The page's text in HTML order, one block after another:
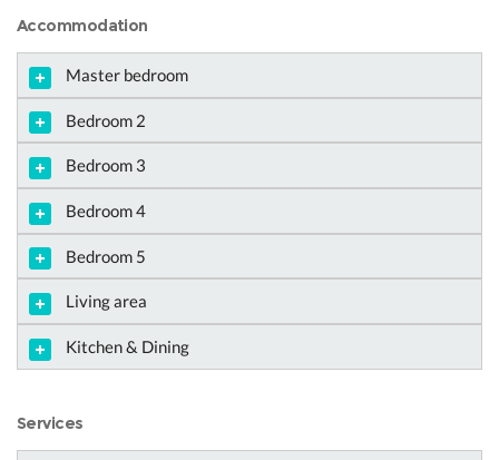
Accommodation
Master bedroom
Bedroom 2
Bedroom 3
Bedroom 4
Bedroom 5
Living area
Kitchen & Dining
Services